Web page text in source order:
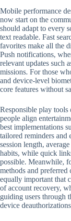
Mobile performance
now start on the
should adapt to every
text readable. Fast
favorites make all the
Push notifications,
relevant updates such
missions. For those
and device-level
core features without
Responsible play
people align
best implementations
tailored reminders and
session length,
habits, while quick
possible. Meanwhile,
methods and
equally important that
of account recovery,
guiding users through
device